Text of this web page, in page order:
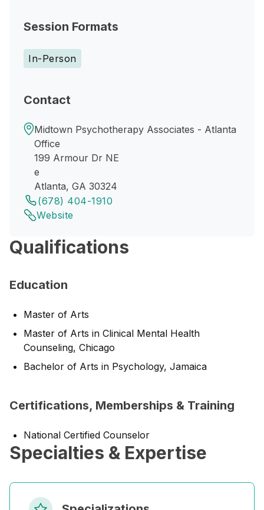
Session Formats
In-Person
Contact
Midtown Psychotherapy Associates - Atlanta
Office
199 Armour Dr NE
e
Atlanta, GA 30324
(678) 404-1910
Website
Qualifications
Education
Master of Arts
Master of Arts in Clinical Mental Health
Counseling, Chicago
Bachelor of Arts in Psychology, Jamaica
Certifications, Memberships & Training
National Certified Counselor
Specialties & Expertise